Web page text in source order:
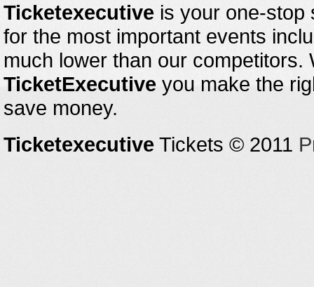
Ticketexecutive is your one-stop
for the most important events
much lower than our
TicketExecutive you make the
save money.
Ticketexecutive Tickets © 2011